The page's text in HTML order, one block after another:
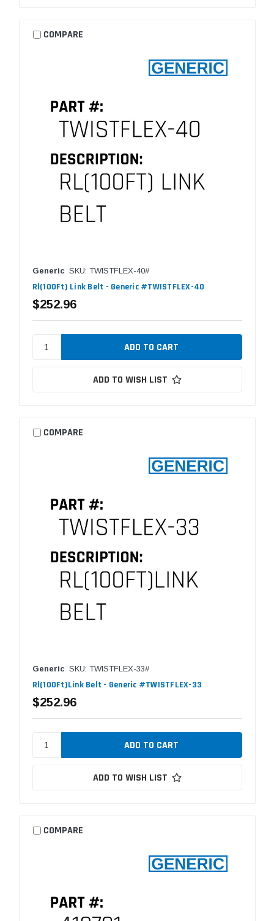
COMPARE
Generic SKU: TWISTFLEX-40#
Rl(100Ft) Link Belt - Generic #TWISTFLEX-40
$252.96
ADD TO WISH LIST
COMPARE
Generic SKU: TWISTFLEX-33#
Rl(100Ft)Link Belt - Generic #TWISTFLEX-33
$252.96
ADD TO WISH LIST
COMPARE